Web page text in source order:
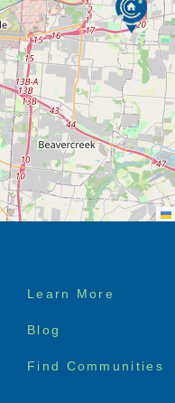
Footer
Learn More
Blog
Find Communities